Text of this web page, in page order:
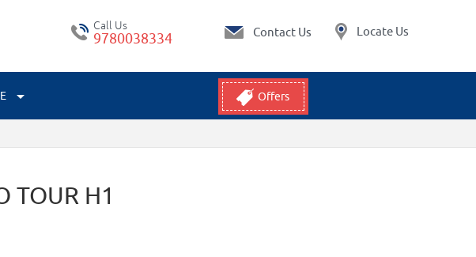
Call Us
9780038334 Contact Us Locate Us
Offers
TOUR H1